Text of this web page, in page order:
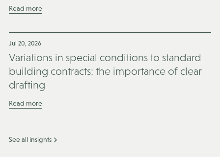
Read more
Jul 20, 2026
Variations in special conditions to standard
building contracts: the importance of clear
drafting
Read more
See all insights